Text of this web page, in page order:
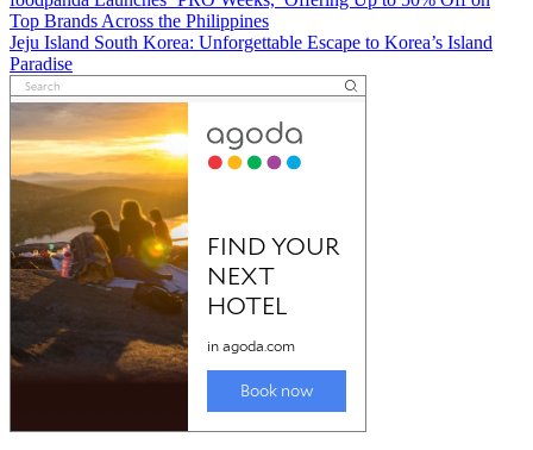
Top Brands Across the Philippines
Jeju Island South Korea: Unforgettable Escape to Korea’s Island
Paradise